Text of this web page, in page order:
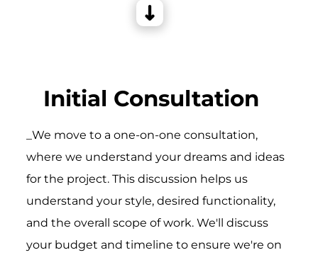
Initial Consultation
_We move to a one-on-one consultation,
where we understand your dreams and ideas
for the project. This discussion helps us
understand your style, desired functionality,
and the overall scope of work. We'll discuss
your budget and timeline to ensure we're on